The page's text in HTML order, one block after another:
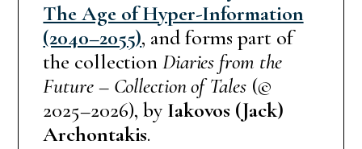
The Age of Hyper-Information
(2040–2055), and forms part of
the collectionDiaries from the
Future – Collection of Tales(©
2025–2026), by Iakovos (Jack)
Archontakis.